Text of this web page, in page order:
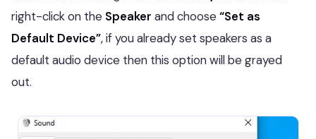
right-click on the Speaker and choose“Set as
Default Device”, if you already set speakers as a
default audio device then this option will be grayed
out.